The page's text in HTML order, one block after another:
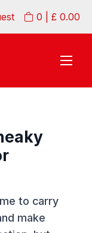
0 | £ 0.00
to carry
make